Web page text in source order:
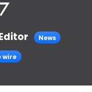
News
wire